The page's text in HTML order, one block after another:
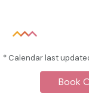
* Calendar last
Book